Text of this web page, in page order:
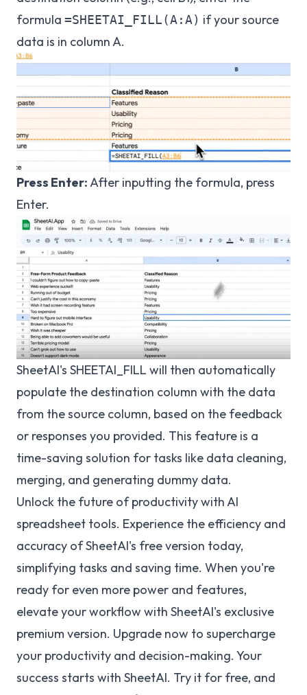
formula =SHEETAI_FILL(A:A) if your source
data is in column A.
Press Enter:After inputting the formula, press
Enter.
SheetAI's SHEETAI_FILL will then automatically
populate the destination column with the data
from the source column, based on the feedback
or responses you provided. This feature is a
time-saving solution for tasks like data cleaning,
merging, and generating dummy data.
Unlock the future of productivity with AI
spreadsheet tools. Experience the efficiency and
accuracy of SheetAI's free version today,
simplifying tasks and saving time. When you're
ready for even more power and features,
elevate your workflow with SheetAI's exclusive
premium version. Upgrade now to supercharge
your productivity and decision-making. Your
success starts with SheetAI. Try it for free, and